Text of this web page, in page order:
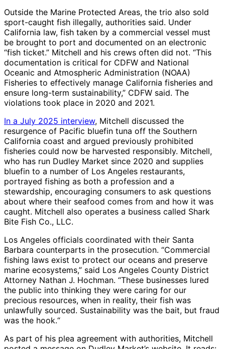
Outside the Marine Protected Areas, the trio also sold
sport-caught fish illegally, authorities said. Under
California law, fish taken by a commercial vessel must
be brought to port and documented on an electronic
“fish ticket.” Mitchell and his crews often did not. “This
documentation is critical for CDFW and National
Oceanic and Atmospheric Administration (NOAA)
Fisheries to effectively manage California fisheries and
ensure long-term sustainability,” CDFW said. The
violations took place in 2020 and 2021.
In a July 2025 interview, Mitchell discussed the
resurgence of Pacific bluefin tuna off the Southern
California coast and argued previously prohibited
fisheries could now be harvested responsibly. Mitchell,
who has run Dudley Market since 2020 and supplies
bluefin to a number of Los Angeles restaurants,
portrayed fishing as both a profession and a
stewardship, encouraging consumers to ask questions
about where their seafood comes from and how it was
caught. Mitchell also operates a business called Shark
Bite Fish Co., LLC.
Los Angeles officials coordinated with their Santa
Barbara counterparts in the prosecution. “Commercial
fishing laws exist to protect our oceans and preserve
marine ecosystems,” said Los Angeles County District
Attorney Nathan J. Hochman. “These businesses lured
the public into thinking they were caring for our
precious resources, when in reality, their fish was
unlawfully sourced. Sustainability was the bait, but fraud
was the hook.“
As part of his plea agreement with authorities, Mitchell